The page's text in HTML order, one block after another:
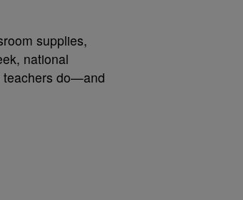
supplies,
national
teachers do—and